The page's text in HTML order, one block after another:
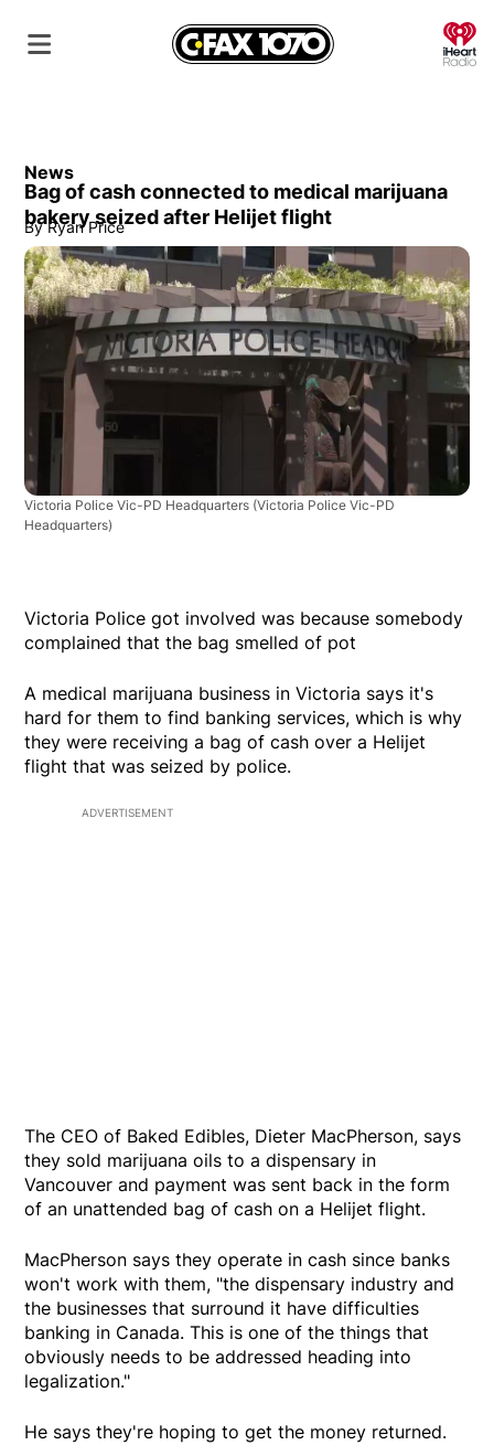
News
Bag of cash connected to medical marijuana
bakery seized after Helijet flight
By Ryan Price
Victoria Police Vic-PD Headquarters (Victoria Police Vic-PD
Headquarters)
Victoria Police got involved was because somebody
complained that the bag smelled of pot
A medical marijuana business in Victoria says it's
hard for them to find banking services, which is why
they were receiving a bag of cash over a Helijet
flight that was seized by police.
ADVERTISEMENT
The CEO of Baked Edibles, Dieter MacPherson, says
they sold marijuana oils to a dispensary in
Vancouver and payment was sent back in the form
of an unattended bag of cash on a Helijet flight.
MacPherson says they operate in cash since banks
won't work with them, "the dispensary industry and
the businesses that surround it have difficulties
banking in Canada. This is one of the things that
obviously needs to be addressed heading into
legalization."
He says they're hoping to get the money returned.